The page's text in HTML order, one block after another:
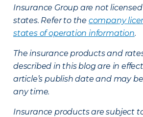
Insurance Group are not
states. Refer to the company
states of operation information.
The insurance products and
described in this blog are in
article’s publish date and may
any time.
Insurance products are subject